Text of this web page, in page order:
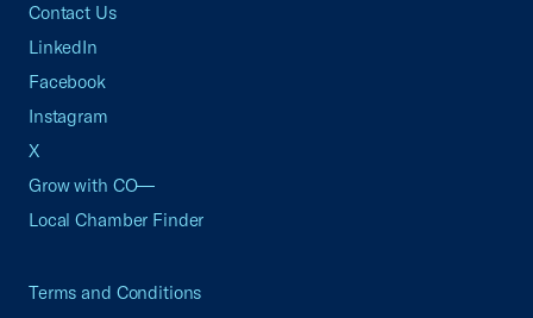
Contact Us
LinkedIn
Facebook
Instagram
X
Grow with CO—
Local Chamber Finder
Terms and Conditions